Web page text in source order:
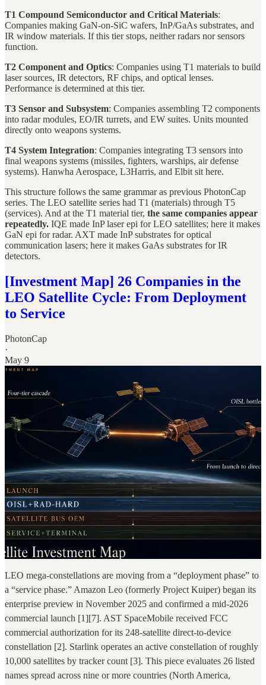
T1 Compound Semiconductor and Critical Materials:
Companies making GaN-on-SiC wafers, InP/GaAs substrates, and
IR window materials. If this tier stops, neither radars nor sensors
function.
T2 Component and Optics: Companies using T1 materials to build
laser sources, IR detectors, RF chips, and optical lenses.
Performance is determined at this tier.
T3 Sensor and Subsystem: Companies assembling T2 components
into radar modules, EO/IR turrets, and EW suites. Units mounted
directly onto weapons systems.
T4 System Integration: Companies integrating T3 sensors into
final weapons systems (missiles, fighters, warships, air defense
systems). Hanwha Aerospace, L3Harris, and Elbit sit here.
This structure follows the same grammar as previous PhotonCap
series. The LEO satellite series had T1 (materials) through T5
(services). And at the T1 material tier, the same companies appear
repeatedly. IQE made InP laser epi for LEO satellites; here it makes
GaN epi for radar. AXT made InP substrates for optical
communication lasers; here it makes GaAs substrates for IR
detectors.
[Investment Map] 26 Companies in the
LEO Satellite Cycle: From Deployment
to Service
PhotonCap
·
May 9
LEO mega-constellations are moving from a “deployment phase” to
a “service phase.” Amazon Leo (formerly Project Kuiper) began its
enterprise preview in November 2025 and confirmed a mid-2026
commercial launch [1][7]. AST SpaceMobile received FCC
commercial authorization for its 248-satellite direct-to-device
constellation [2]. Starlink operates an active constellation of roughly
10,000 satellites by tracker count [3]. This piece evaluates 26 listed
names spread across nine or more countries (North America,